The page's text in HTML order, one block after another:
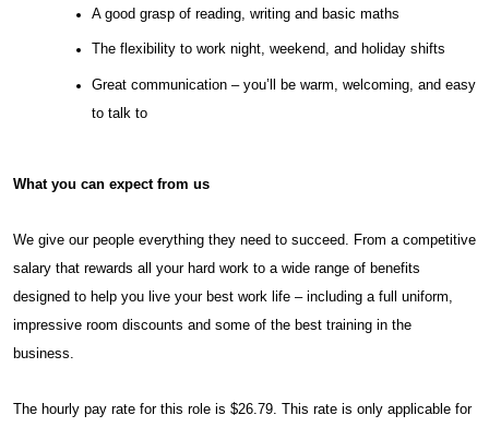
A good grasp of reading, writing and basic maths
The flexibility to work night, weekend, and holiday shifts
Great communication – you’ll be warm, welcoming, and easy
to talk to
What you can expect from us
We give our people everything they need to succeed. From a competitive
salary that rewards all your hard work to a wide range of benefits
designed to help you live your best work life – including a full uniform,
impressive room discounts and some of the best training in the
business.
The hourly pay rate for this role is $26.79. This rate is only applicable for